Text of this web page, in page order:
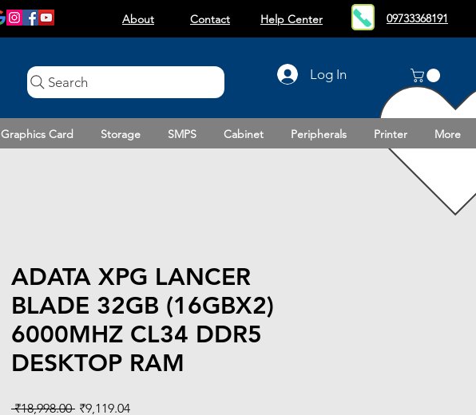
About Contact Help Center 09733368191
Log In
Search
Graphics Card Storage SMPS Cabinet Peripherals Printer More
ADATA XPG LANCER
BLADE 32GB (16GBX2)
6000MHZ CL34 DDR5
DESKTOP RAM
₹18,998.00 Regular
₹9,119.04Sale